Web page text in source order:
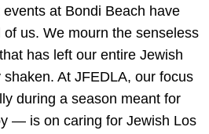
at Bondi Beach have
of us. We mourn the senseless
has left our entire Jewish
shaken. At JFEDLA, our focus
during a season meant for
— is on caring for Jewish Los